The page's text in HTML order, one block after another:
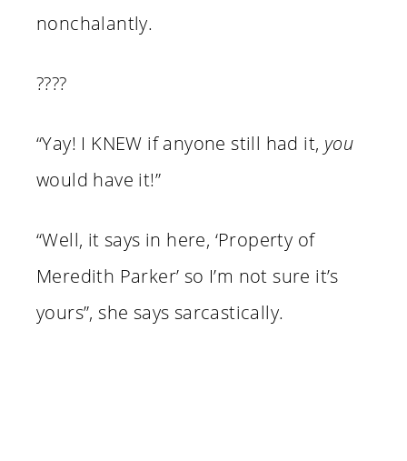
nonchalantly.
????
“Yay! I KNEW if anyone still had it, you
would have it!”
“Well, it says in here, ‘Property of
Meredith Parker’ so I’m not sure it’s
yours”, she says sarcastically.